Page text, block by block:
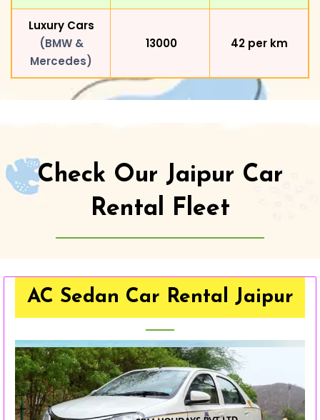
Luxury Cars
(BMW &
Mercedes)
₹ 13000 ₹42 per km
Check Our Jaipur Car
Rental Fleet
AC Sedan Car Rental Jaipur